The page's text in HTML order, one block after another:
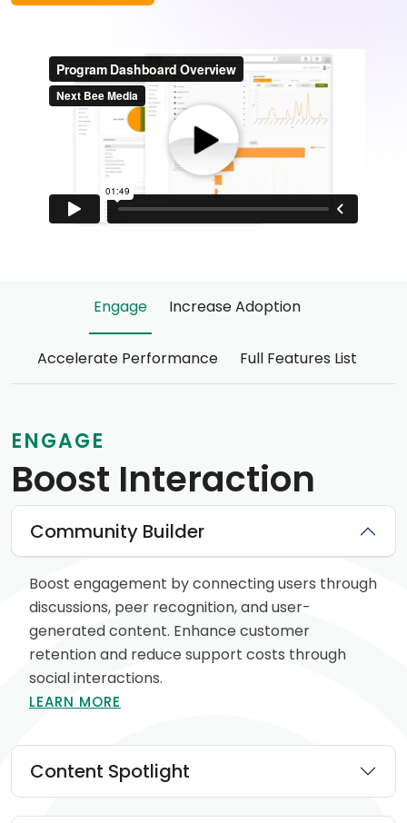
Engage Increase Adoption
Accelerate Performance Full Features List
ENGAGE
Boost Interaction
Community Builder
Boost engagement by connecting users through
discussions, peer recognition, and user-
generated content. Enhance customer
retention and reduce support costs through
social interactions.
LEARN MORE
Content Spotlight